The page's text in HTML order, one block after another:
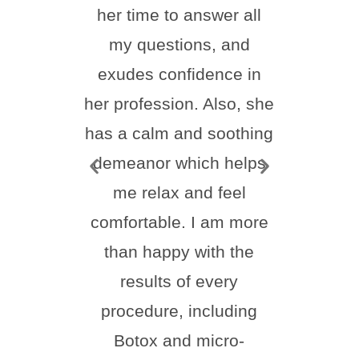
her time to answer all
my questions, and
exudes confidence in
her profession. Also, she
has a calm and soothing
demeanor which helps
me relax and feel
comfortable. I am more
than happy with the
results of every
procedure, including
Botox and micro-